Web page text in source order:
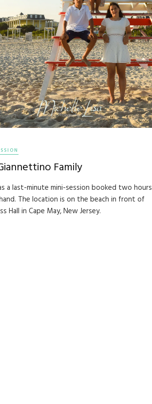
Family
a last-minute mini-session booked two hours
The location is on the beach in front of
Hall in Cape May, New Jersey.